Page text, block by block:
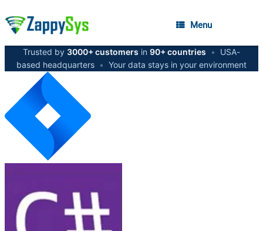
Menu
Trusted by 3000+ customers in 90+ countries •
USA-
based headquarters • Your data stays in your environment